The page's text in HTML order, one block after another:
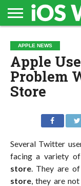
APPLE
NEWS
TECH
NEWS
CONTACT
APPLE NEWS
Apple
Problem
Store
Several Twitter
facing a variety
store. They are
store, they are